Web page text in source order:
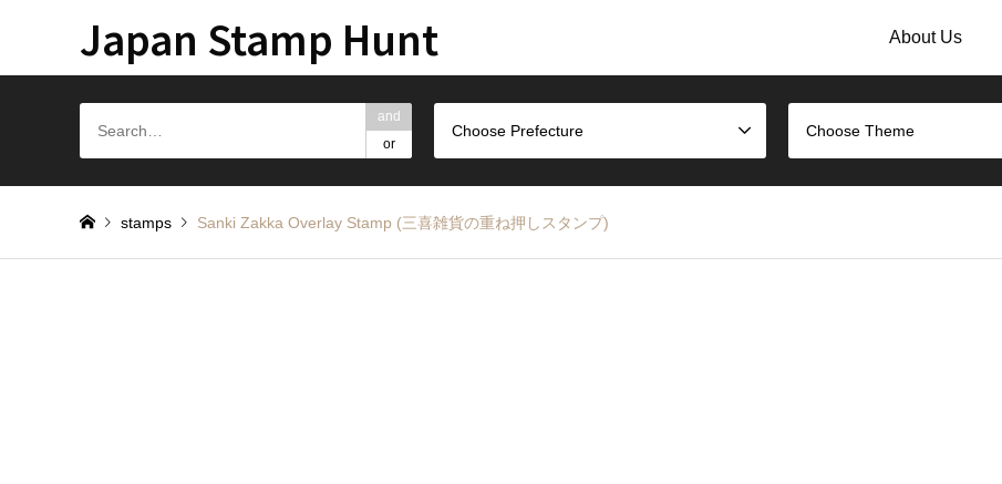
Japan Stamp Hunt About Us
and
or
Choose Prefecture Choose Theme
stamps Sanki Zakka Overlay Stamp (三喜雑貨の重ね押しスタンプ)